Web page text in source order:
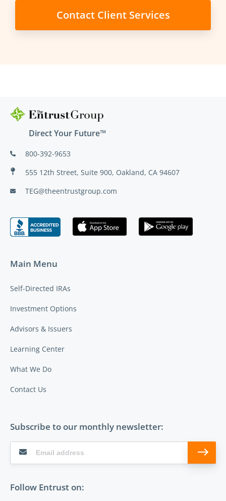
Contact Client Services
Direct Your Future™
800-392-9653
555 12th Street, Suite 900, Oakland, CA 94607
TEG@theentrustgroup.com
Main Menu
Self-Directed IRAs
Investment Options
Advisors & Issuers
Learning Center
What We Do
Contact Us
Subscribe to our monthly newsletter:
Follow Entrust on: